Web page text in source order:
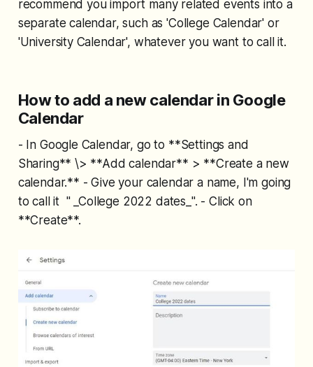
recommend you import many related events into a
separate calendar, such as 'College Calendar' or
'University Calendar', whatever you want to call it.
How to add a new calendar in Google
Calendar
- In Google Calendar, go to **Settings and
Sharing** \> **Add calendar** > **Create a new
calendar.** - Give your calendar a name, I'm going
to call it " _College 2022 dates_". - Click on
**Create**.